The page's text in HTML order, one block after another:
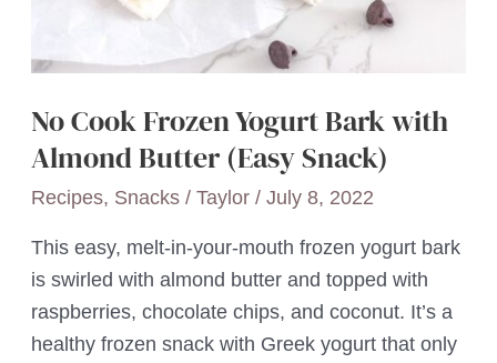
No Cook Frozen Yogurt Bark with
Almond Butter (Easy Snack)
Recipes, Snacks/ Taylor / July 8, 2022
This easy, melt-in-your-mouth frozen yogurt bark
is swirled with almond butter and topped with
raspberries, chocolate chips, and coconut. It’s a
healthy frozen snack with Greek yogurt that only